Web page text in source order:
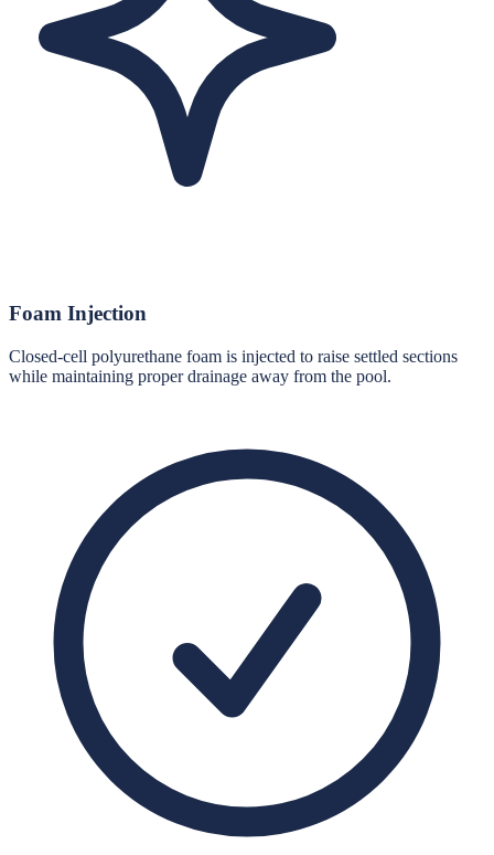
Foam Injection
Closed-cell polyurethane foam is injected to raise settled sections
while maintaining proper drainage away from the pool.